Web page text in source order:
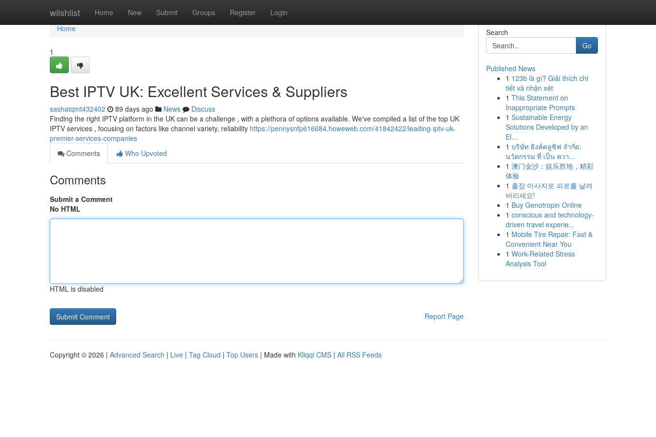
wiishlist Home New Submit Groups Register Login
Home
Home
1
Best IPTV UK: Excellent Services & Suppliers
sashatqmt432402 89 days ago News
Discuss
Finding the right IPTV platform in the UK can be a challenge , with a plethora of options available. We've compiled a list of the top UK
IPTV services , focusing on factors like channel variety, reliability https://pennysnfp616684.howeweb.com/41842422/leading-iptv-uk-
premier-services-companies
Comments
Who Upvoted
Comments
Submit a Comment
No HTML
HTML is disabled
Report Page
Search
Go
Published News
1 123b là gì? Giải thích chi
tiết và nhận xét
1 This Statement on
Inappropriate Prompts
1 Sustainable Energy
Solutions Developed by an
El...
1 บริษัท ธิงค์คลูซิฟ จำกัด:
นวัตกรรม ที่ เป็น ควา...
1 澳门金沙：娱乐胜地，精彩
体验
1 출장 마사지로 피로를 날려
버리세요!
1 Buy Genotropin Online
1 conscious and technology-
driven travel experie...
1 Mobile Tire Repair: Fast &
Convenient Near You
1 Work-Related Stress
Analysis Tool
Copyright © 2026 | Advanced Search | Live | Tag Cloud | Top Users | Made with Kliqqi CMS | All RSS Feeds